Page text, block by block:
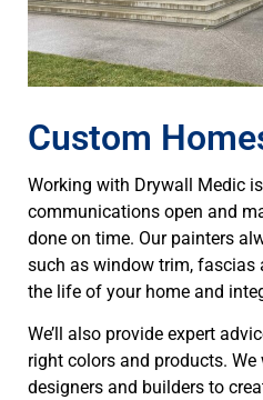
Custom
Working with Drywall Medic
communications open and
done on time. Our painters
such as window trim, fascias
the life of your home and
We’ll also provide expert
right colors and products.
designers and builders to